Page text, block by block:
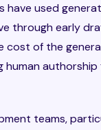
have used
through early
cost of the
human authorship
teams,